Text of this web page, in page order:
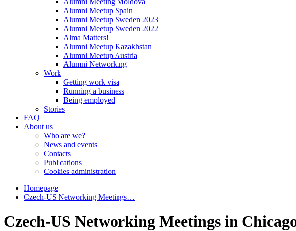
Alumni Meeting Moldova
Alumni Meetup Spain
Alumni Meetup Sweden 2023
Alumni Meetup Sweden 2022
Alma Matters!
Alumni Meetup Kazakhstan
Alumni Meetup Austria
Alumni Networking
Work
Getting work visa
Running a business
Being employed
Stories
FAQ
About us
Who are we?
News and events
Contacts
Publications
Cookies administration
Homepage
Czech-US Networking Meetings…
Czech-US Networking Meetings in